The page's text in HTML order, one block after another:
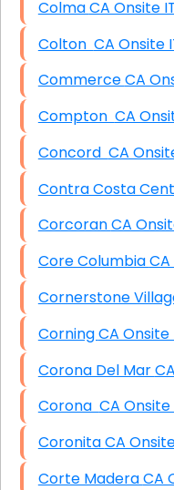
Colma CA
Colton CA
Compton
Concord CA
Corcoran
Core
Corning CA
Corona CA
Coronita CA
Corte